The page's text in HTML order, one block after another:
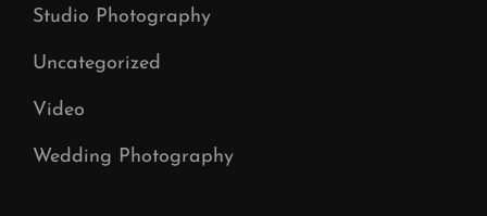
Studio Photography
Uncategorized
Video
Wedding Photography